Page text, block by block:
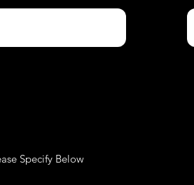
Specify Below